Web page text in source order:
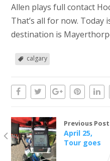
Allen plays full contact
That’s all for now. Today
destination is
calgary
Previous Post
April 25,
Tour goes